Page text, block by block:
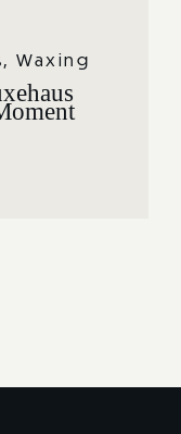
,Waxing